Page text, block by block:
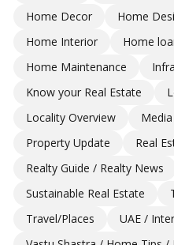
Home Decor
Home
Home Interior
Home
Home Maintenance
Know your Real Estate
Locality Overview
Property Update
Real
Realty Guide / Realty News
Sustainable Real Estate
Travel/Places
UAE /